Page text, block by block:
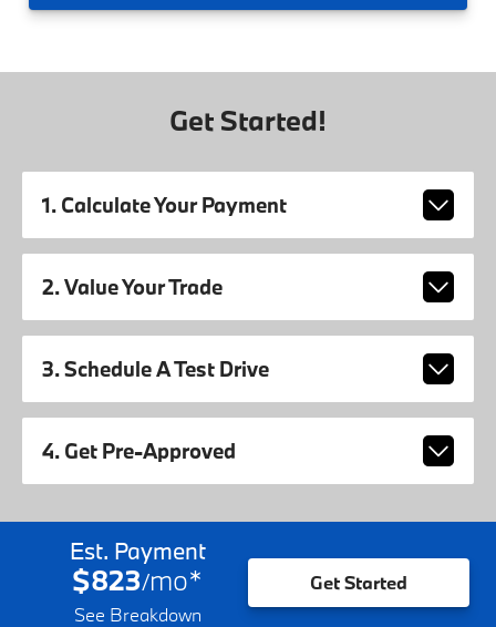
Get Started!
1. Calculate Your Payment
2. Value Your Trade
3. Schedule A Test Drive
4. Get Pre-Approved
Est. Payment
$823/mo*
See Breakdown
Get Started